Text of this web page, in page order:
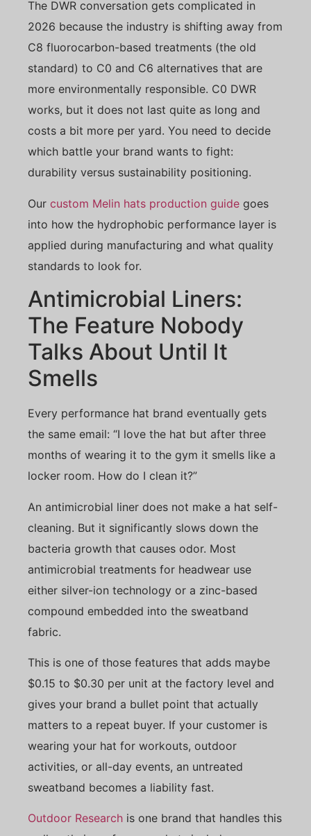
The DWR conversation gets complicated in
2026 because the industry is shifting away from
C8 fluorocarbon-based treatments (the old
standard) to C0 and C6 alternatives that are
more environmentally responsible. C0 DWR
works, but it does not last quite as long and
costs a bit more per yard. You need to decide
which battle your brand wants to fight:
durability versus sustainability positioning.
Our custom Melin hats production guide goes
into how the hydrophobic performance layer is
applied during manufacturing and what quality
standards to look for.
Antimicrobial Liners:
The Feature Nobody
Talks About Until It
Smells
Every performance hat brand eventually gets
the same email: “I love the hat but after three
months of wearing it to the gym it smells like a
locker room. How do I clean it?”
An antimicrobial liner does not make a hat self-
cleaning. But it significantly slows down the
bacteria growth that causes odor. Most
antimicrobial treatments for headwear use
either silver-ion technology or a zinc-based
compound embedded into the sweatband
fabric.
This is one of those features that adds maybe
$0.15 to $0.30 per unit at the factory level and
gives your brand a bullet point that actually
matters to a repeat buyer. If your customer is
wearing your hat for workouts, outdoor
activities, or all-day events, an untreated
sweatband becomes a liability fast.
Outdoor Research is one brand that handles this